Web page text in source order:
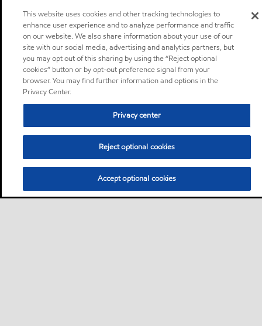
This website uses cookies and other tracking technologies to
enhance user experience and to analyze performance and traffic
on our website. We also share information about your use of our
site with our social media, advertising and analytics partners, but
you may opt out of this sharing by using the “Reject optional
cookies” button or by opt-out preference signal from your
browser. You may find further information and options in the
Privacy Center.
Privacy center
Reject optional cookies
Accept optional cookies